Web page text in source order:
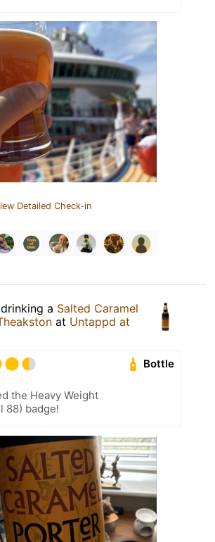
Detailed Check-in
a Salted Caramel
at Untappd at
Bottle
the Heavy Weight
88) badge!